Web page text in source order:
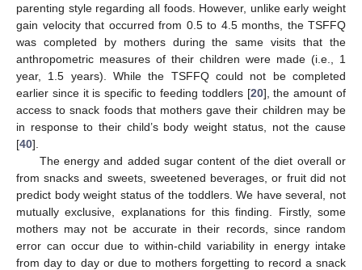
parenting style regarding all foods. However, unlike early weight
gain velocity that occurred from 0.5 to 4.5 months, the TSFFQ
was completed by mothers during the same visits that the
anthropometric measures of their children were made (i.e., 1
year, 1.5 years). While the TSFFQ could not be completed
earlier since it is specific to feeding toddlers [20], the amount of
access to snack foods that mothers gave their children may be
in response to their child’s body weight status, not the cause
[40].
The energy and added sugar content of the diet overall or
from snacks and sweets, sweetened beverages, or fruit did not
predict body weight status of the toddlers. We have several, not
mutually exclusive, explanations for this finding. Firstly, some
mothers may not be accurate in their records, since random
error can occur due to within-child variability in energy intake
from day to day or due to mothers forgetting to record a snack